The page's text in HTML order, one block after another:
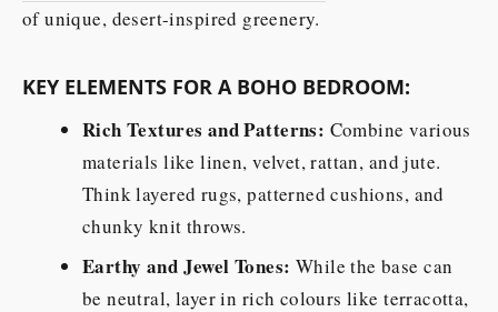
of unique, desert-inspired greenery.
KEY ELEMENTS FOR A BOHO BEDROOM:
Rich Textures and Patterns: Combine various
materials like linen, velvet, rattan, and jute.
Think layered rugs, patterned cushions, and
chunky knit throws.
Earthy and Jewel Tones: While the base can
be neutral, layer in rich colours like terracotta,